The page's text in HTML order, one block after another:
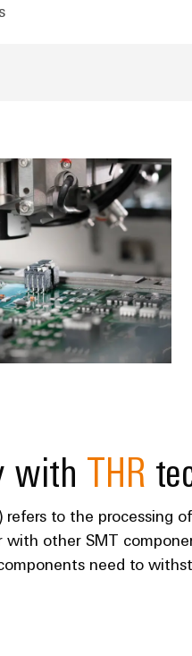
with THR
refers to the processing
other SMT
need to